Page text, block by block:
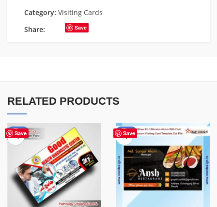
Category: Visiting Cards
Share:
Save
RELATED PRODUCTS
Save
-70% Save
-90%